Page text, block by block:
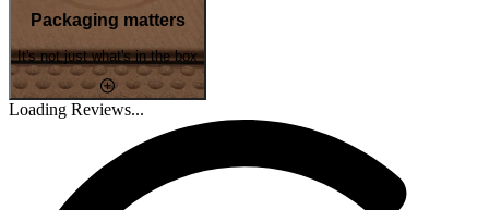
Packaging matters
It's not just what's in the box
Loading Reviews...